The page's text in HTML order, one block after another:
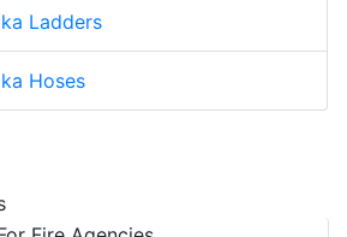
Ladders
Hoses